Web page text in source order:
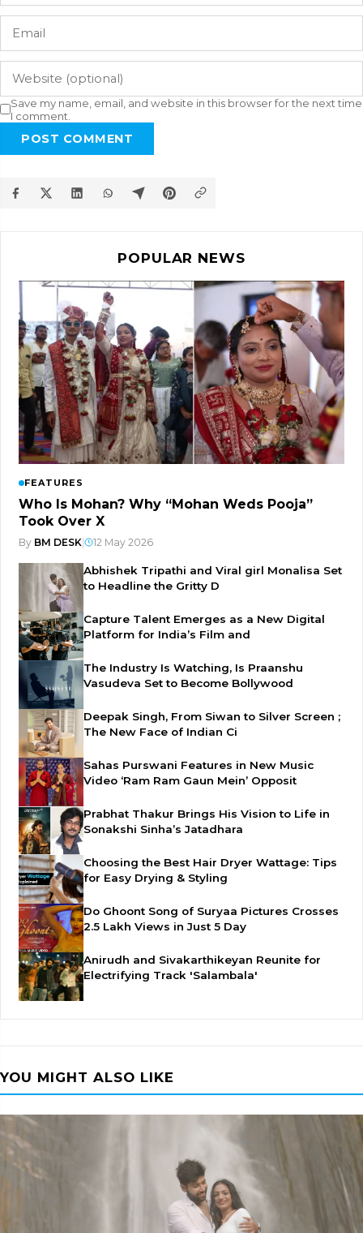
Save my name, email, and website in this browser for the next time
I comment.
POST COMMENT
POPULAR NEWS
FEATURES
Who Is Mohan? Why “Mohan Weds Pooja”
Took Over X
By BM DESK 12 May 2026
Abhishek Tripathi and Viral girl Monalisa Set
to Headline the Gritty D
Capture Talent Emerges as a New Digital
Platform for India’s Film and
The Industry Is Watching, Is Praanshu
Vasudeva Set to Become Bollywood
Deepak Singh, From Siwan to Silver Screen ;
The New Face of Indian Ci
Sahas Purswani Features in New Music
Video ‘Ram Ram Gaun Mein’ Opposit
Prabhat Thakur Brings His Vision to Life in
Sonakshi Sinha’s Jatadhara
Choosing the Best Hair Dryer Wattage: Tips
for Easy Drying & Styling
Do Ghoont Song of Suryaa Pictures Crosses
2.5 Lakh Views in Just 5 Day
Anirudh and Sivakarthikeyan Reunite for
Electrifying Track 'Salambala'
YOU MIGHT ALSO LIKE